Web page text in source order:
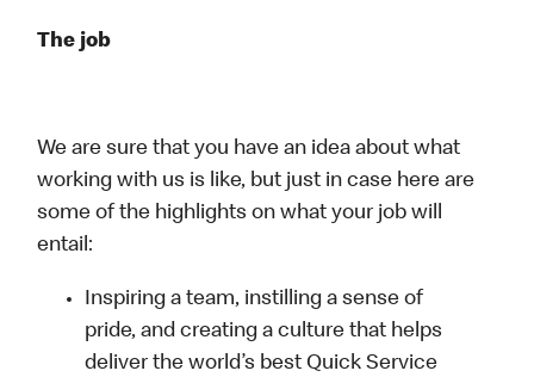
The job
We are sure that you have an idea about what
working with us is like, but just in case here are
some of the highlights on what your job will
entail:
Inspiring a team, instilling a sense of
pride, and creating a culture that helps
deliver the world’s best Quick Service